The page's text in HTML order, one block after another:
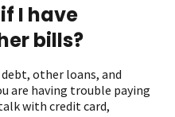
I have
bills?
other loans, and
are having trouble paying
with credit card,